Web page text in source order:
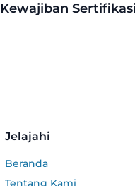
Kewajiban
Jelajahi
Beranda
Tentang Kami